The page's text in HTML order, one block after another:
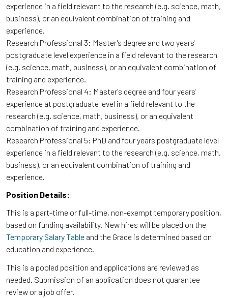
experience in a field relevant to the research (e.g. science, math,
business), or an equivalent combination of training and
experience.
Research Professional 3: Master's degree and two years'
postgraduate level experience in a field relevant to the research
(e.g. science, math, business), or an equivalent combination of
training and experience.
Research Professional 4: Master's degree and four years'
experience at postgraduate level in a field relevant to the
research (e.g. science, math, business), or an equivalent
combination of training and experience.
Research Professional 5: PhD and four years' postgraduate level
experience in a field relevant to the research (e.g. science, math,
business), or an equivalent combination of training and
experience.
Position Details:
This is a part-time or full-time, non-exempt temporary position,
based on funding availability. New hires will be placed on the
Temporary Salary Table and the Grade is determined based on
education and experience.
This is a pooled position and applications are reviewed as
needed. Submission of an application does not guarantee
review or a job offer.